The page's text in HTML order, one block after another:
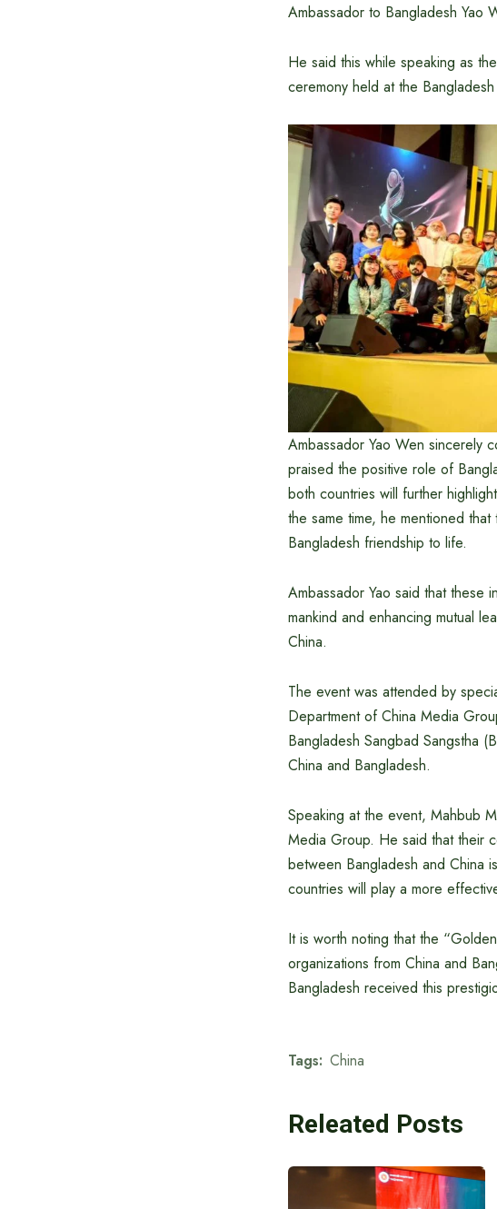
Ambassador to Bangladesh Yao
He said this while speaking as
ceremony held at the
Ambassador Yao Wen sincerely
praised the positive role of
both countries will further
the same time, he mentioned
Bangladesh friendship to life.
Ambassador Yao said that these
mankind and enhancing mutual
China.
The event was attended by
Department of China Media
Bangladesh Sangbad Sangstha
China and Bangladesh.
Speaking at the event, Mahbub
Media Group. He said that their
between Bangladesh and China
countries will play a more
It is worth noting that the
organizations from China and
Bangladesh received this
Tags: China
Releated Posts